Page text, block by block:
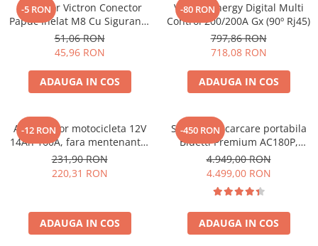
-5 RON
Conector Victron Conector
Papuc Inelat M8 Cu Siguranta
Fuzibila Ato De 30A
Bpc900110014 M8, siguranta
(BPC900110014)
51,06 RON
45,96 RON
ADAUGA IN COS
-80 RON
Victron Energy Digital Multi
Control 200/200A Gx (90º Rj45)
797,86 RON
718,08 RON
ADAUGA IN COS
-12 RON
Acumulator motocicleta 12V
14Ah 160A, fara mentenanta,
150x87x145 mm
231,90 RON
220,31 RON
ADAUGA IN COS
-450 RON
Statie de incarcare portabila
Bluetti Premium AC180P,
Ecran LCD, 1800W, 1440Wh,
LiFePO4, Putere varf 2700W
4.949,00 RON
4.499,00 RON
ADAUGA IN COS